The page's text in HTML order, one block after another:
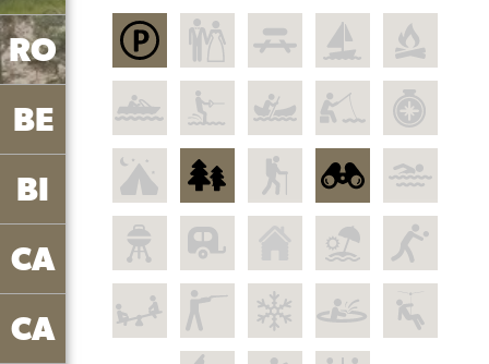
RO
BE
BI
CA
CA